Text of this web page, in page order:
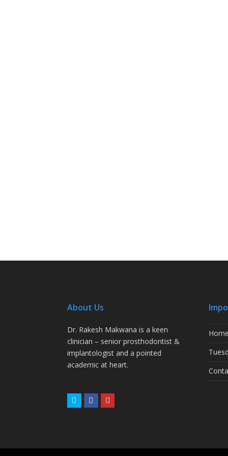
About Us
Dr. Rakesh Makwana is a keen
clinician – senior prosthodontist &
implantologist and a pointed
academic at heart.
TwitterFacebook
Home